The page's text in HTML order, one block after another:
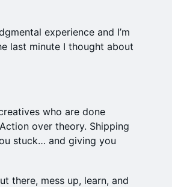
experience and I’m
last minute I thought about
who are done
over theory. Shipping
stuck… and giving you
there, mess up, learn, and